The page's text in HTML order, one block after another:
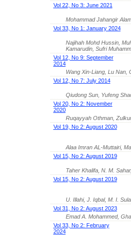
Vol 22, No 3: June 2021
Mohammad Jahangir
Vol 33, No 1: January 2024
Najihah Mohd Hussin,
Kamarudin, Sufri
Vol 12, No 9: September
2014
Wang Xin-Liang, Lu Nan,
Vol 12, No 7: July 2014
Qiudong Sun, Yufeng
Vol 20, No 2: November
2020
Ruqayyah Othman,
Vol 19, No 2: August 2020
Alaa Imran AL-Muttairi,
Vol 15, No 2: August 2019
Taher Khalifa, N. M.
Vol 15, No 2: August 2019
U. Illahi, J. Iqbal, M. I.
Vol 31, No 2: August 2023
Emad A. Mohammed,
Vol 33, No 2: February
2024